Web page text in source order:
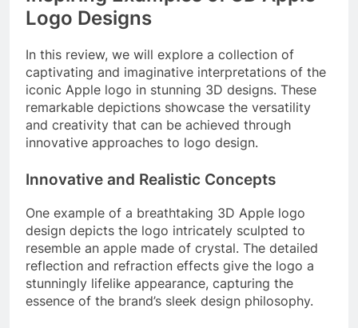
Logo Designs
In this review, we will explore a collection of
captivating and imaginative interpretations of the
iconic Apple logo in stunning 3D designs. These
remarkable depictions showcase the versatility
and creativity that can be achieved through
innovative approaches to logo design.
Innovative and Realistic Concepts
One example of a breathtaking 3D Apple logo
design depicts the logo intricately sculpted to
resemble an apple made of crystal. The detailed
reflection and refraction effects give the logo a
stunningly lifelike appearance, capturing the
essence of the brand’s sleek design philosophy.